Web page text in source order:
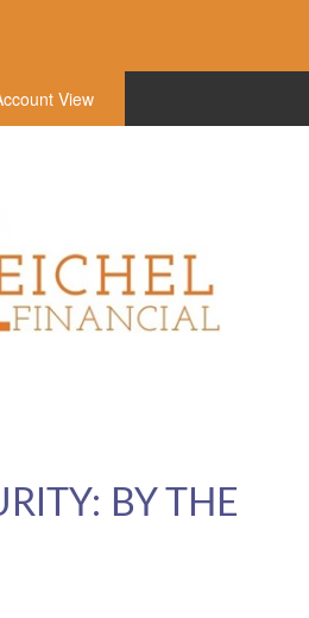
View
BY THE